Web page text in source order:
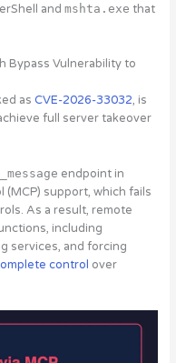
and mshta.exe that
Bypass Vulnerability to
as CVE-2026-33032, is
full server takeover
endpoint in
support, which fails
As a result, remote
including
services, and forcing
control over